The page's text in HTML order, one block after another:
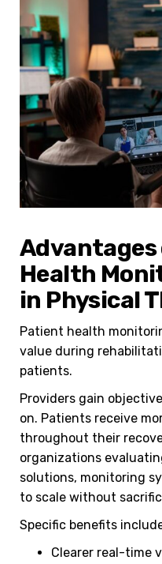
Health
in Physical
Patient health
value during
patients.
Providers gain
on. Patients receive
throughout their
organizations
solutions, monitoring
to scale without
Specific benefits
Clearer real-time